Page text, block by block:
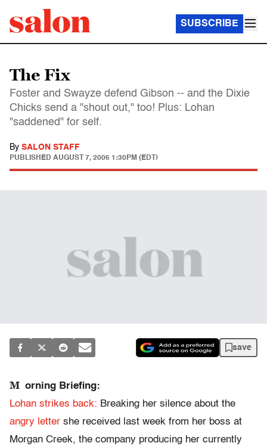
SUBSCRIBE
The Fix
Foster and Swayze defend Gibson -- and the Dixie
Chicks send a "shout out," too! Plus: Lohan
"saddened" for self.
By SALON STAFF
PUBLISHED AUGUST 7, 2006 1:30PM (EDT)
save
M orning Briefing:
Lohan strikes back: Breaking her silence about the
angry letter she received last week from her boss at
Morgan Creek, the company producing her currently